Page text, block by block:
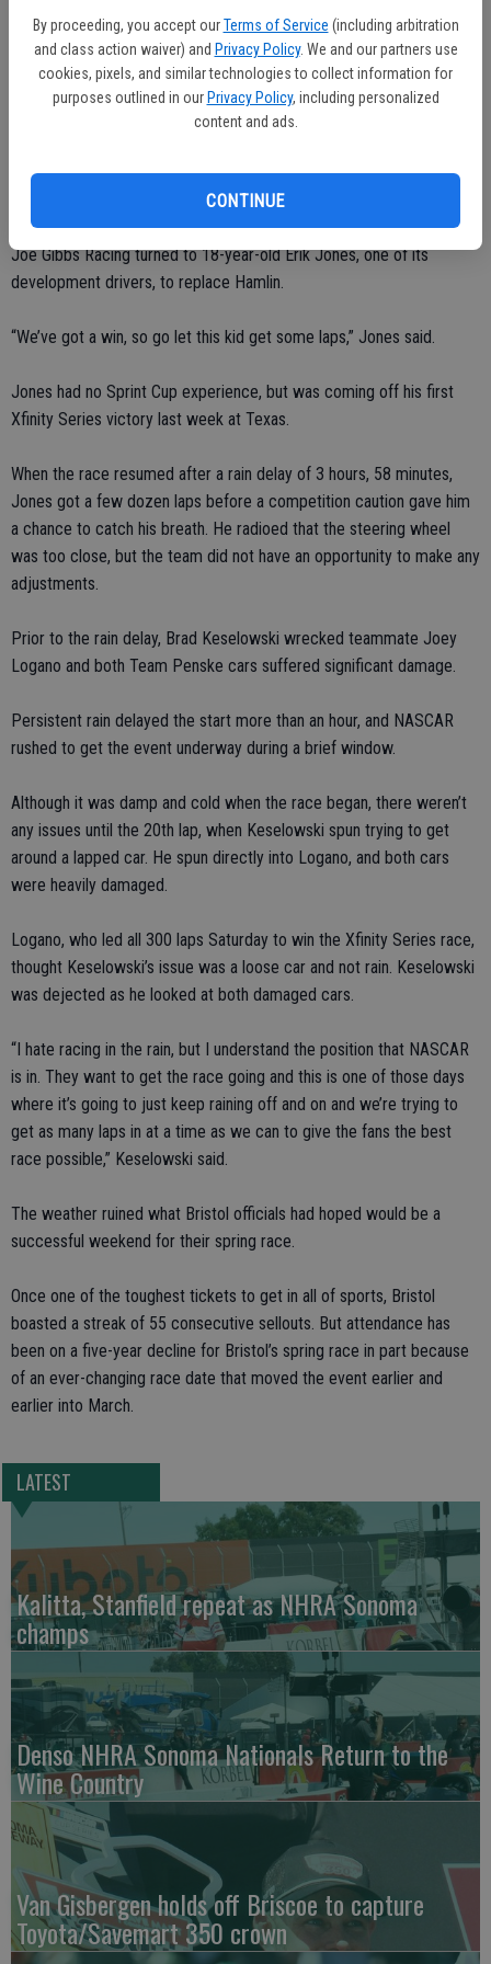
By proceeding, you accept our Terms of Service (including arbitration
and class action waiver) and Privacy Policy. We and our partners use
cookies, pixels, and similar technologies to collect information for
purposes outlined in our Privacy Policy, including personalized
content and ads.
CONTINUE
think it’s just a pull, something where you jerk your head around and
you feel a pain. Almost like you slept on it wrong.”
Because Hamlin won last month at Martinsville, he’s already earned a
point in getting back into his No. 11 if he wasn’t going to be
Joe Gibbs Racing turned to 18-year-old Erik Jones, one of its
development drivers, to replace Hamlin.
“We’ve got a win, so go let this kid get some laps,” Jones said.
Jones had no Sprint Cup experience, but was coming off his first
Xfinity Series victory last week at Texas.
When the race resumed after a rain delay of 3 hours, 58 minutes,
Jones got a few dozen laps before a competition caution gave him
a chance to catch his breath. He radioed that the steering wheel
was too close, but the team did not have an opportunity to make any
adjustments.
Prior to the rain delay, Brad Keselowski wrecked teammate Joey
Logano and both Team Penske cars suffered significant damage.
Persistent rain delayed the start more than an hour, and NASCAR
rushed to get the event underway during a brief window.
Although it was damp and cold when the race began, there weren’t
any issues until the 20th lap, when Keselowski spun trying to get
around a lapped car. He spun directly into Logano, and both cars
were heavily damaged.
Logano, who led all 300 laps Saturday to win the Xfinity Series race,
thought Keselowski’s issue was a loose car and not rain. Keselowski
was dejected as he looked at both damaged cars.
“I hate racing in the rain, but I understand the position that NASCAR
is in. They want to get the race going and this is one of those days
where it’s going to just keep raining off and on and we’re trying to
get as many laps in at a time as we can to give the fans the best
race possible,” Keselowski said.
The weather ruined what Bristol officials had hoped would be a
successful weekend for their spring race.
Once one of the toughest tickets to get in all of sports, Bristol
boasted a streak of 55 consecutive sellouts. But attendance has
been on a five-year decline for Bristol’s spring race in part because
of an ever-changing race date that moved the event earlier and
earlier into March.
LATEST
Kalitta, Stanfield repeat as NHRA Sonoma
champs
Denso NHRA Sonoma Nationals Return to the
Wine Country
Van Gisbergen holds off Briscoe to capture
Toyota/Savemart 350 crown